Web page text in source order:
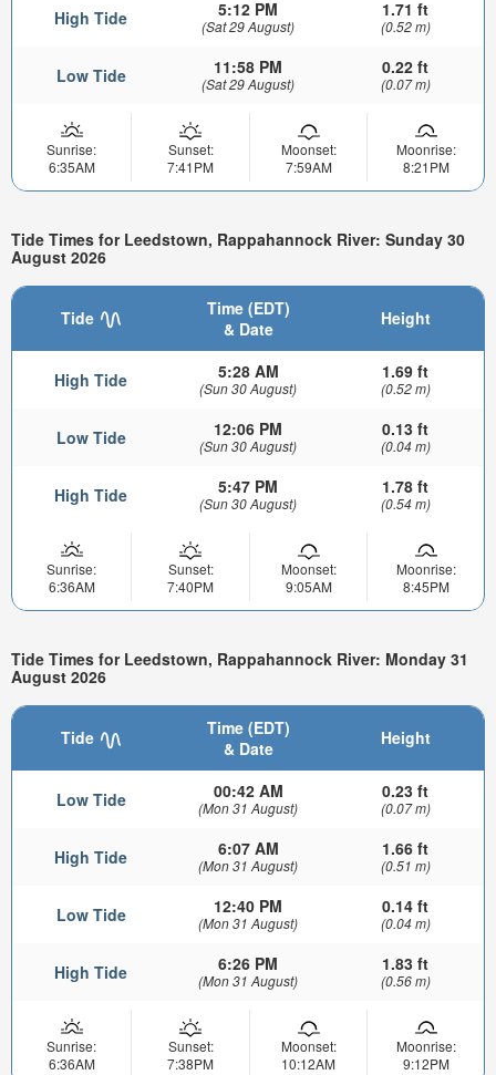
High Tide 5:12 PM
(Sat 29 August)
1.71 ft
(0.52 m)
Low Tide 11:58 PM
(Sat 29 August)
0.22 ft
(0.07 m)
Sunrise:
6:35AM
Sunset:
7:41PM
Moonset:
7:59AM
Moonrise:
8:21PM
Tide Times for Leedstown, Rappahannock River: Sunday 30
August 2026
Tide
Time (EDT)
& Date
Height
High Tide 5:28 AM
(Sun 30 August)
1.69 ft
(0.52 m)
Low Tide 12:06 PM
(Sun 30 August)
0.13 ft
(0.04 m)
High Tide 5:47 PM
(Sun 30 August)
1.78 ft
(0.54 m)
Sunrise:
6:36AM
Sunset:
7:40PM
Moonset:
9:05AM
Moonrise:
8:45PM
Tide Times for Leedstown, Rappahannock River: Monday 31
August 2026
Tide
Time (EDT)
& Date
Height
Low Tide 00:42 AM
(Mon 31 August)
0.23 ft
(0.07 m)
High Tide 6:07 AM
(Mon 31 August)
1.66 ft
(0.51 m)
Low Tide 12:40 PM
(Mon 31 August)
0.14 ft
(0.04 m)
High Tide 6:26 PM
(Mon 31 August)
1.83 ft
(0.56 m)
Sunrise:
6:36AM
Sunset:
7:38PM
Moonset:
10:12AM
Moonrise:
9:12PM